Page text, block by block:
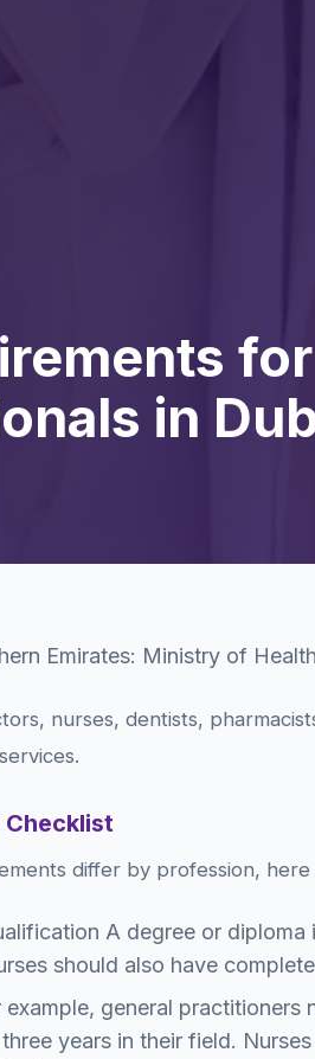
for
in
Emirates: Ministry of
nurses, dentists,
Checklist
differ by profession, here
A degree or
should also have
example, general
years in their field.